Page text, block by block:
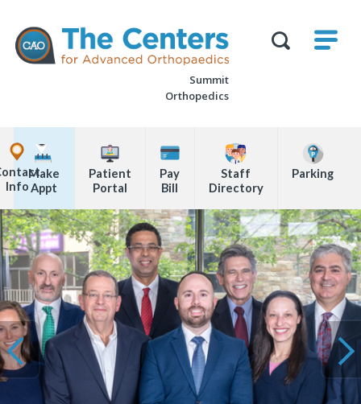
page
The
Centers
for
Advanced
Summit
Orthopedics
Office
Locations
Info
Make
Appt
Patient
Portal
Pay
Bill
Staff
Directory
Parking
Page
Content